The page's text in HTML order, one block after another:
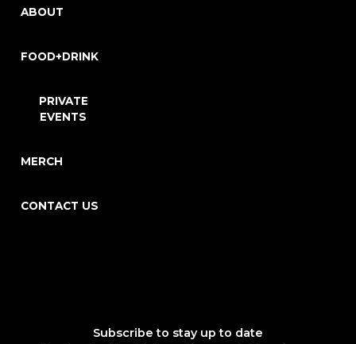
ABOUT
FOOD+DRINK
PRIVATE
EVENTS
MERCH
CONTACT US
Subscribe to stay up to date